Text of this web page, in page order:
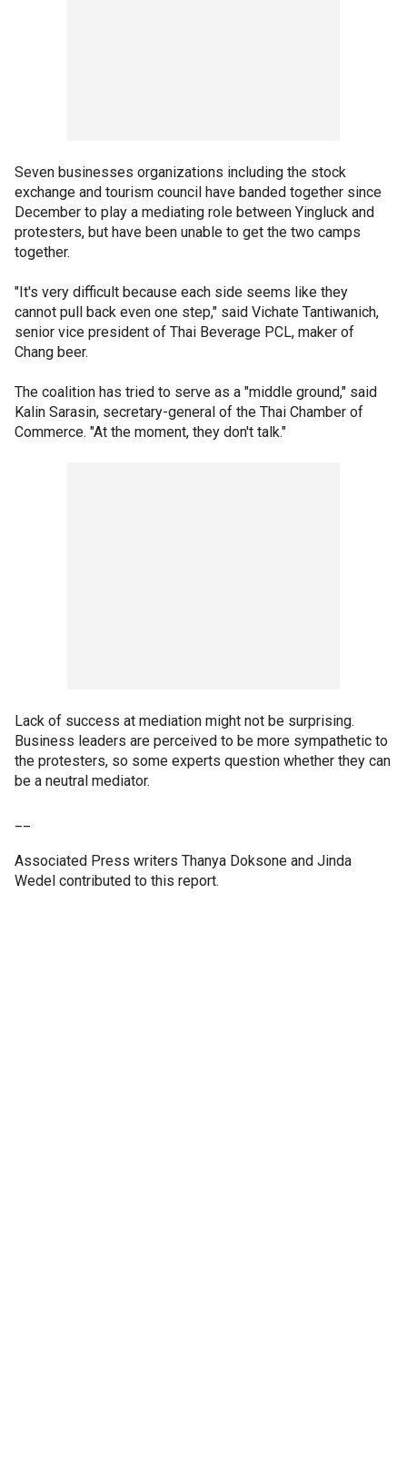
Seven businesses organizations including the stock
exchange and tourism council have banded together since
December to play a mediating role between Yingluck and
protesters, but have been unable to get the two camps
together.
"It's very difficult because each side seems like they
cannot pull back even one step," said Vichate Tantiwanich,
senior vice president of Thai Beverage PCL, maker of
Chang beer.
The coalition has tried to serve as a "middle ground," said
Kalin Sarasin, secretary-general of the Thai Chamber of
Commerce. "At the moment, they don't talk."
Lack of success at mediation might not be surprising.
Business leaders are perceived to be more sympathetic to
the protesters, so some experts question whether they can
be a neutral mediator.
Associated Press writers Thanya Doksone and Jinda
Wedel contributed to this report.